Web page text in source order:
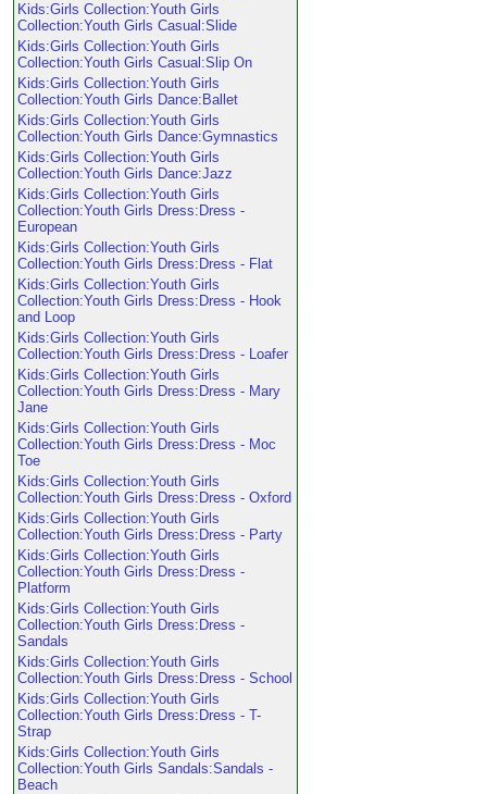
Kids:Girls Collection:Youth Girls
Collection:Youth Girls Casual:Slide
Kids:Girls Collection:Youth Girls
Collection:Youth Girls Casual:Slip On
Kids:Girls Collection:Youth Girls
Collection:Youth Girls Dance:Ballet
Kids:Girls Collection:Youth Girls
Collection:Youth Girls Dance:Gymnastics
Kids:Girls Collection:Youth Girls
Collection:Youth Girls Dance:Jazz
Kids:Girls Collection:Youth Girls
Collection:Youth Girls Dress:Dress -
European
Kids:Girls Collection:Youth Girls
Collection:Youth Girls Dress:Dress - Flat
Kids:Girls Collection:Youth Girls
Collection:Youth Girls Dress:Dress - Hook
and Loop
Kids:Girls Collection:Youth Girls
Collection:Youth Girls Dress:Dress - Loafer
Kids:Girls Collection:Youth Girls
Collection:Youth Girls Dress:Dress - Mary
Jane
Kids:Girls Collection:Youth Girls
Collection:Youth Girls Dress:Dress - Moc
Toe
Kids:Girls Collection:Youth Girls
Collection:Youth Girls Dress:Dress - Oxford
Kids:Girls Collection:Youth Girls
Collection:Youth Girls Dress:Dress - Party
Kids:Girls Collection:Youth Girls
Collection:Youth Girls Dress:Dress -
Platform
Kids:Girls Collection:Youth Girls
Collection:Youth Girls Dress:Dress -
Sandals
Kids:Girls Collection:Youth Girls
Collection:Youth Girls Dress:Dress - School
Kids:Girls Collection:Youth Girls
Collection:Youth Girls Dress:Dress - T-
Strap
Kids:Girls Collection:Youth Girls
Collection:Youth Girls Sandals:Sandals -
Beach